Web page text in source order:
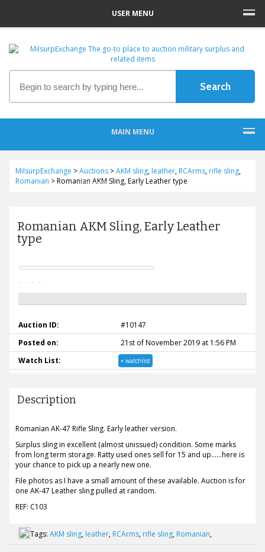
USER MENU
MAIN MENU
MilsurpExchange >Auctions>AKM sling, leather, RCArms, rifle sling,
Romanian >Romanian AKM Sling, Early Leather type
Romanian AKM Sling, Early Leather
type
Auction ID:
#10147
Posted on:
21st of November 2019 at 1:56 PM
Watch List:
+ watchlist
Description
Romanian AK-47 Rifle Sling. Early leather version.
Surplus sling in excellent (almost unissued) condition. Some marks
from long term storage. Ratty used ones sell for 15 and up……here is
your chance to pick up a nearly new one.
File photos as I have a small amount of these available. Auction is for
one AK-47 Leather sling pulled at random.
REF: C103
Tags: AKM sling, leather, RCArms, rifle sling, Romanian,